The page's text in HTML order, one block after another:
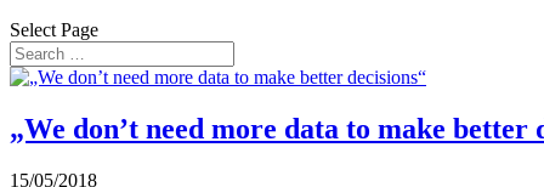
Select Page
„We don’t need more data to make better
15/05/2018